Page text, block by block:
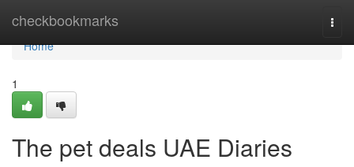
checkbookmarks
Home
Home
1
The pet deals UAE Diaries